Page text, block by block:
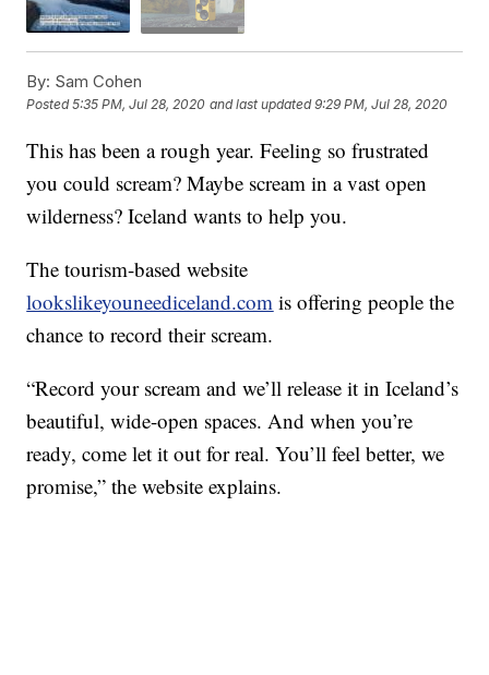
By: Sam Cohen
Posted5:35 PM, Jul 28, 2020 and last updated 9:29 PM, Jul 28, 2020
This has been a rough year. Feeling so frustrated
you could scream? Maybe scream in a vast open
wilderness? Iceland wants to help you.
The tourism-based website
lookslikeyouneediceland.com is offering people the
chance to record their scream.
“Record your scream and we’ll release it in Iceland’s
beautiful, wide-open spaces. And when you’re
ready, come let it out for real. You’ll feel better, we
promise,” the website explains.